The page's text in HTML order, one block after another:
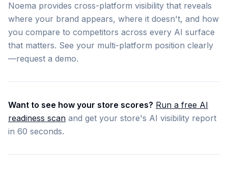
Noema provides cross-platform visibility that reveals
where your brand appears, where it doesn't, and how
you compare to competitors across every AI surface
that matters. See your multi-platform position clearly
—request a demo.
Want to see how your store scores? Run a free AI
readiness scan and get your store's AI visibility report
in 60 seconds.